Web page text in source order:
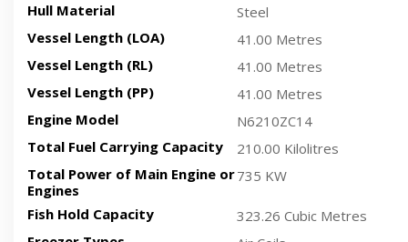
Hull Material
Steel
Vessel Length (LOA)
41.00 Metres
Vessel Length (RL)
41.00 Metres
Vessel Length (PP)
41.00 Metres
Engine Model
N6210ZC14
Total Fuel Carrying Capacity
210.00 Kilolitres
Total Power of Main Engine or
Engines
735 KW
Fish Hold Capacity
323.26 Cubic Metres